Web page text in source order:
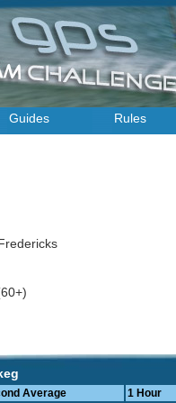
Guides Rules
Average
1 Hour